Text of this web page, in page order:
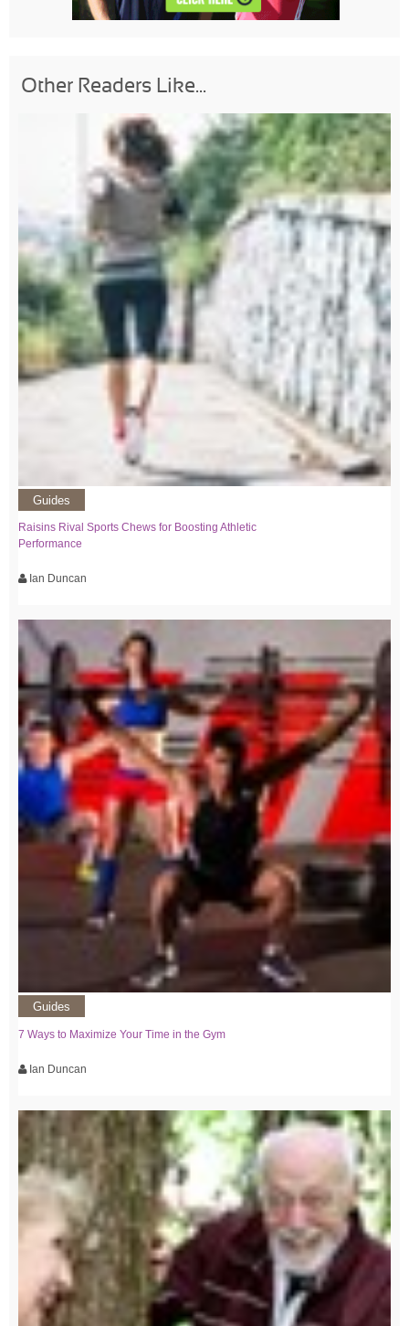
Other Readers Like...
Guides
Raisins Rival Sports Chews for Boosting Athletic
Performance
Ian Duncan
Guides
7 Ways to Maximize Your Time in the Gym
Ian Duncan